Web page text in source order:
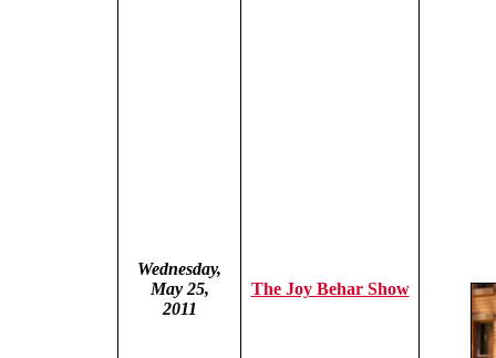
Wednesday,
May 25,
2011
The Joy Behar Show